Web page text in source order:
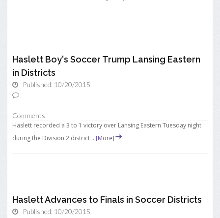
Haslett Boy's Soccer Trump Lansing Eastern
in Districts
Published: 10/20/2015
Comments
Haslett recorded a 3 to 1 victory over Lansing Eastern Tuesday night
during the Division 2 district ...[More]
Haslett Advances to Finals in Soccer Districts
Published: 10/20/2015